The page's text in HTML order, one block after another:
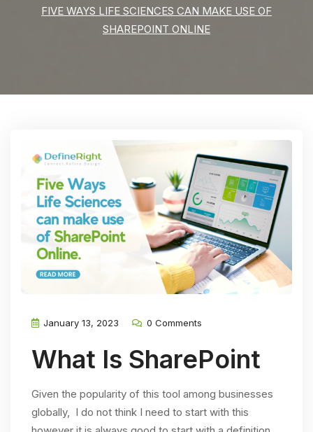
FIVE WAYS LIFE SCIENCES CAN MAKE USE OF
SHAREPOINT ONLINE
January 13, 2023 0 Comments
What Is SharePoint
Given the popularity of this tool among businesses
globally, I do not think I need to start with this